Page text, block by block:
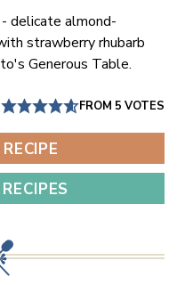
delicate almond-
strawberry rhubarb
Generous Table.
FROM 5 VOTES